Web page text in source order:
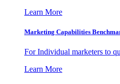
Learn More
Marketing Capabilities
For Individual marketers to
Learn More